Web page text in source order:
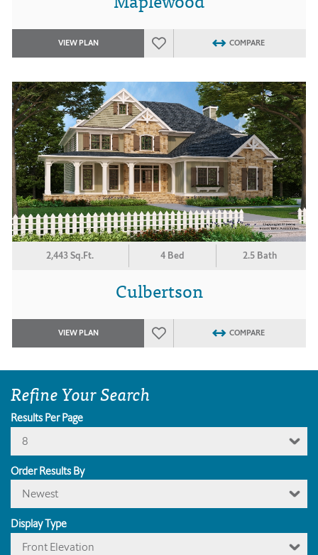
VIEW PLAN COMPARE
2,443 Sq.Ft. 4 Bed 2.5 Bath
Culbertson
VIEW PLAN COMPARE
Refine Your Search
Results Per Page
8
Order Results By
Newest
Display Type
Front Elevation